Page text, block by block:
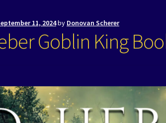
11, 2024by Donovan Scherer
Goblin King